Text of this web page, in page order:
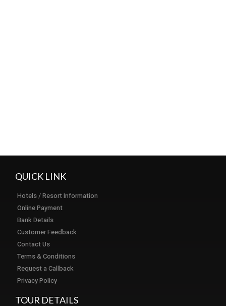
QUICK LINK
Hotels / Resort Information
Online Payment
Bank Details
Customer Feedback
Contact Us
Terms & Conditions
Request a Callback
Privacy Policy
TOUR DETAILS